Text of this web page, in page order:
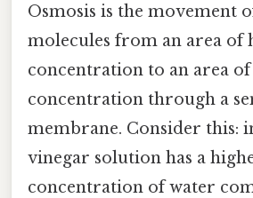
Osmosis is the movement
molecules from an area of
concentration to an area
concentration through a
membrane. Consider this:
vinegar solution has a
concentration of water